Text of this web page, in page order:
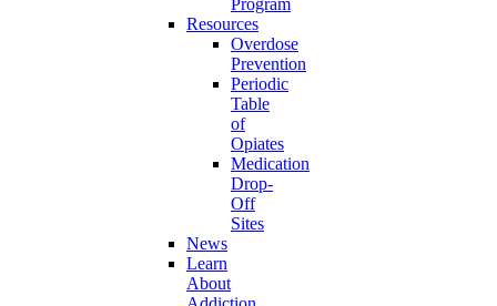
Program
Resources
Overdose
Prevention
Periodic
Table
of
Opiates
Medication
Drop-
Off
Sites
News
Learn
About